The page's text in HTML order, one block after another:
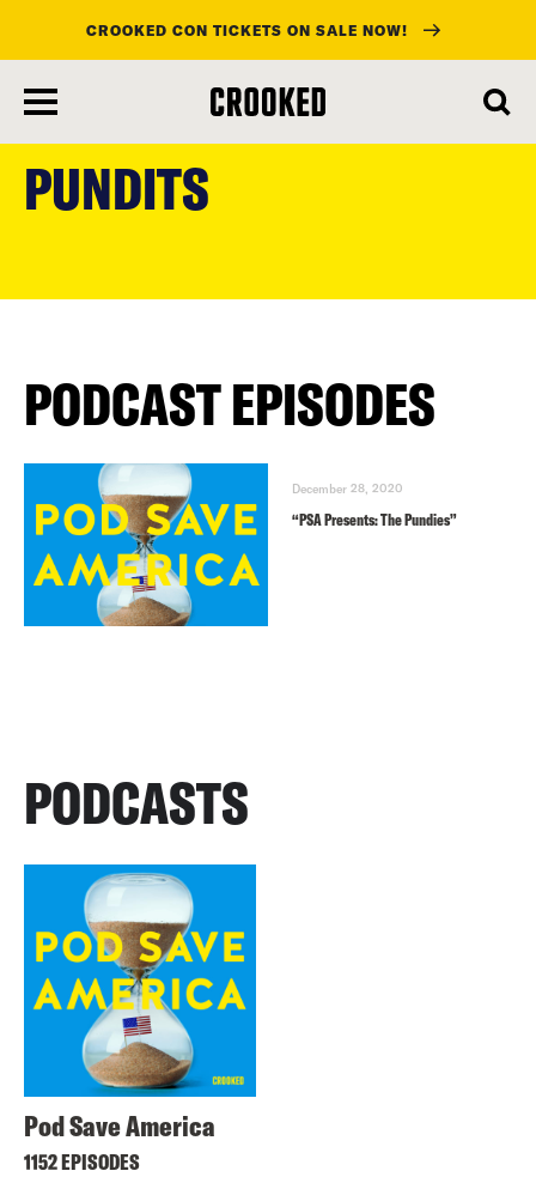
main
content
CROOKED CON TICKETS ON SALE NOW!
PUNDITS
PODCAST EPISODES
December 28, 2020
“PSA Presents: The Pundies”
PODCASTS
Pod Save America
1152 EPISODES